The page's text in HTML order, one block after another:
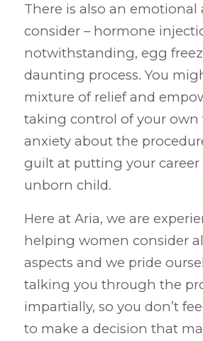
There is also an emotional
consider – hormone
notwithstanding, egg
daunting process. You
mixture of relief and
taking control of your own
anxiety about the
guilt at putting your career
unborn child.
Here at Aria, we are
helping women consider
aspects and we pride
talking you through the
impartially, so you don’t
to make a decision that